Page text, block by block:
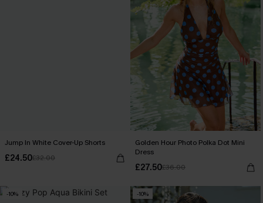
Jump In White Cover-Up Shorts
£24.50£32.00
Golden Hour Photo Polka Dot Mini
Dress
£27.50£36.00
-10% -10%